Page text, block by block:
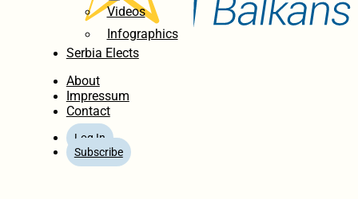
Videos
Infographics
Serbia Elects
About
Impressum
Contact
Log In
Subscribe